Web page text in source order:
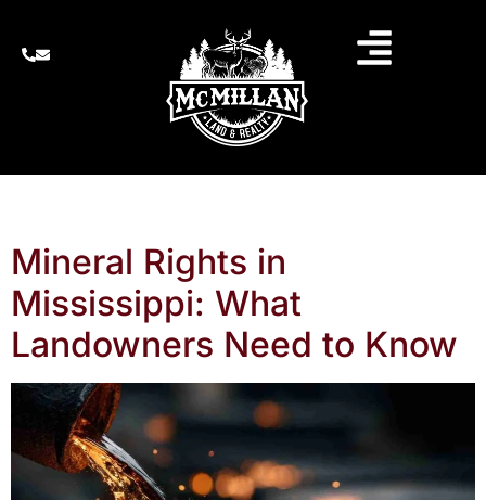
Mineral Rights in
Mississippi: What
Landowners Need to Know